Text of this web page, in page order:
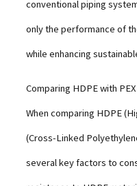
conventional piping
only the performance of
while enhancing
Comparing HDPE with
When comparing HDPE
(Cross-Linked
several key factors to